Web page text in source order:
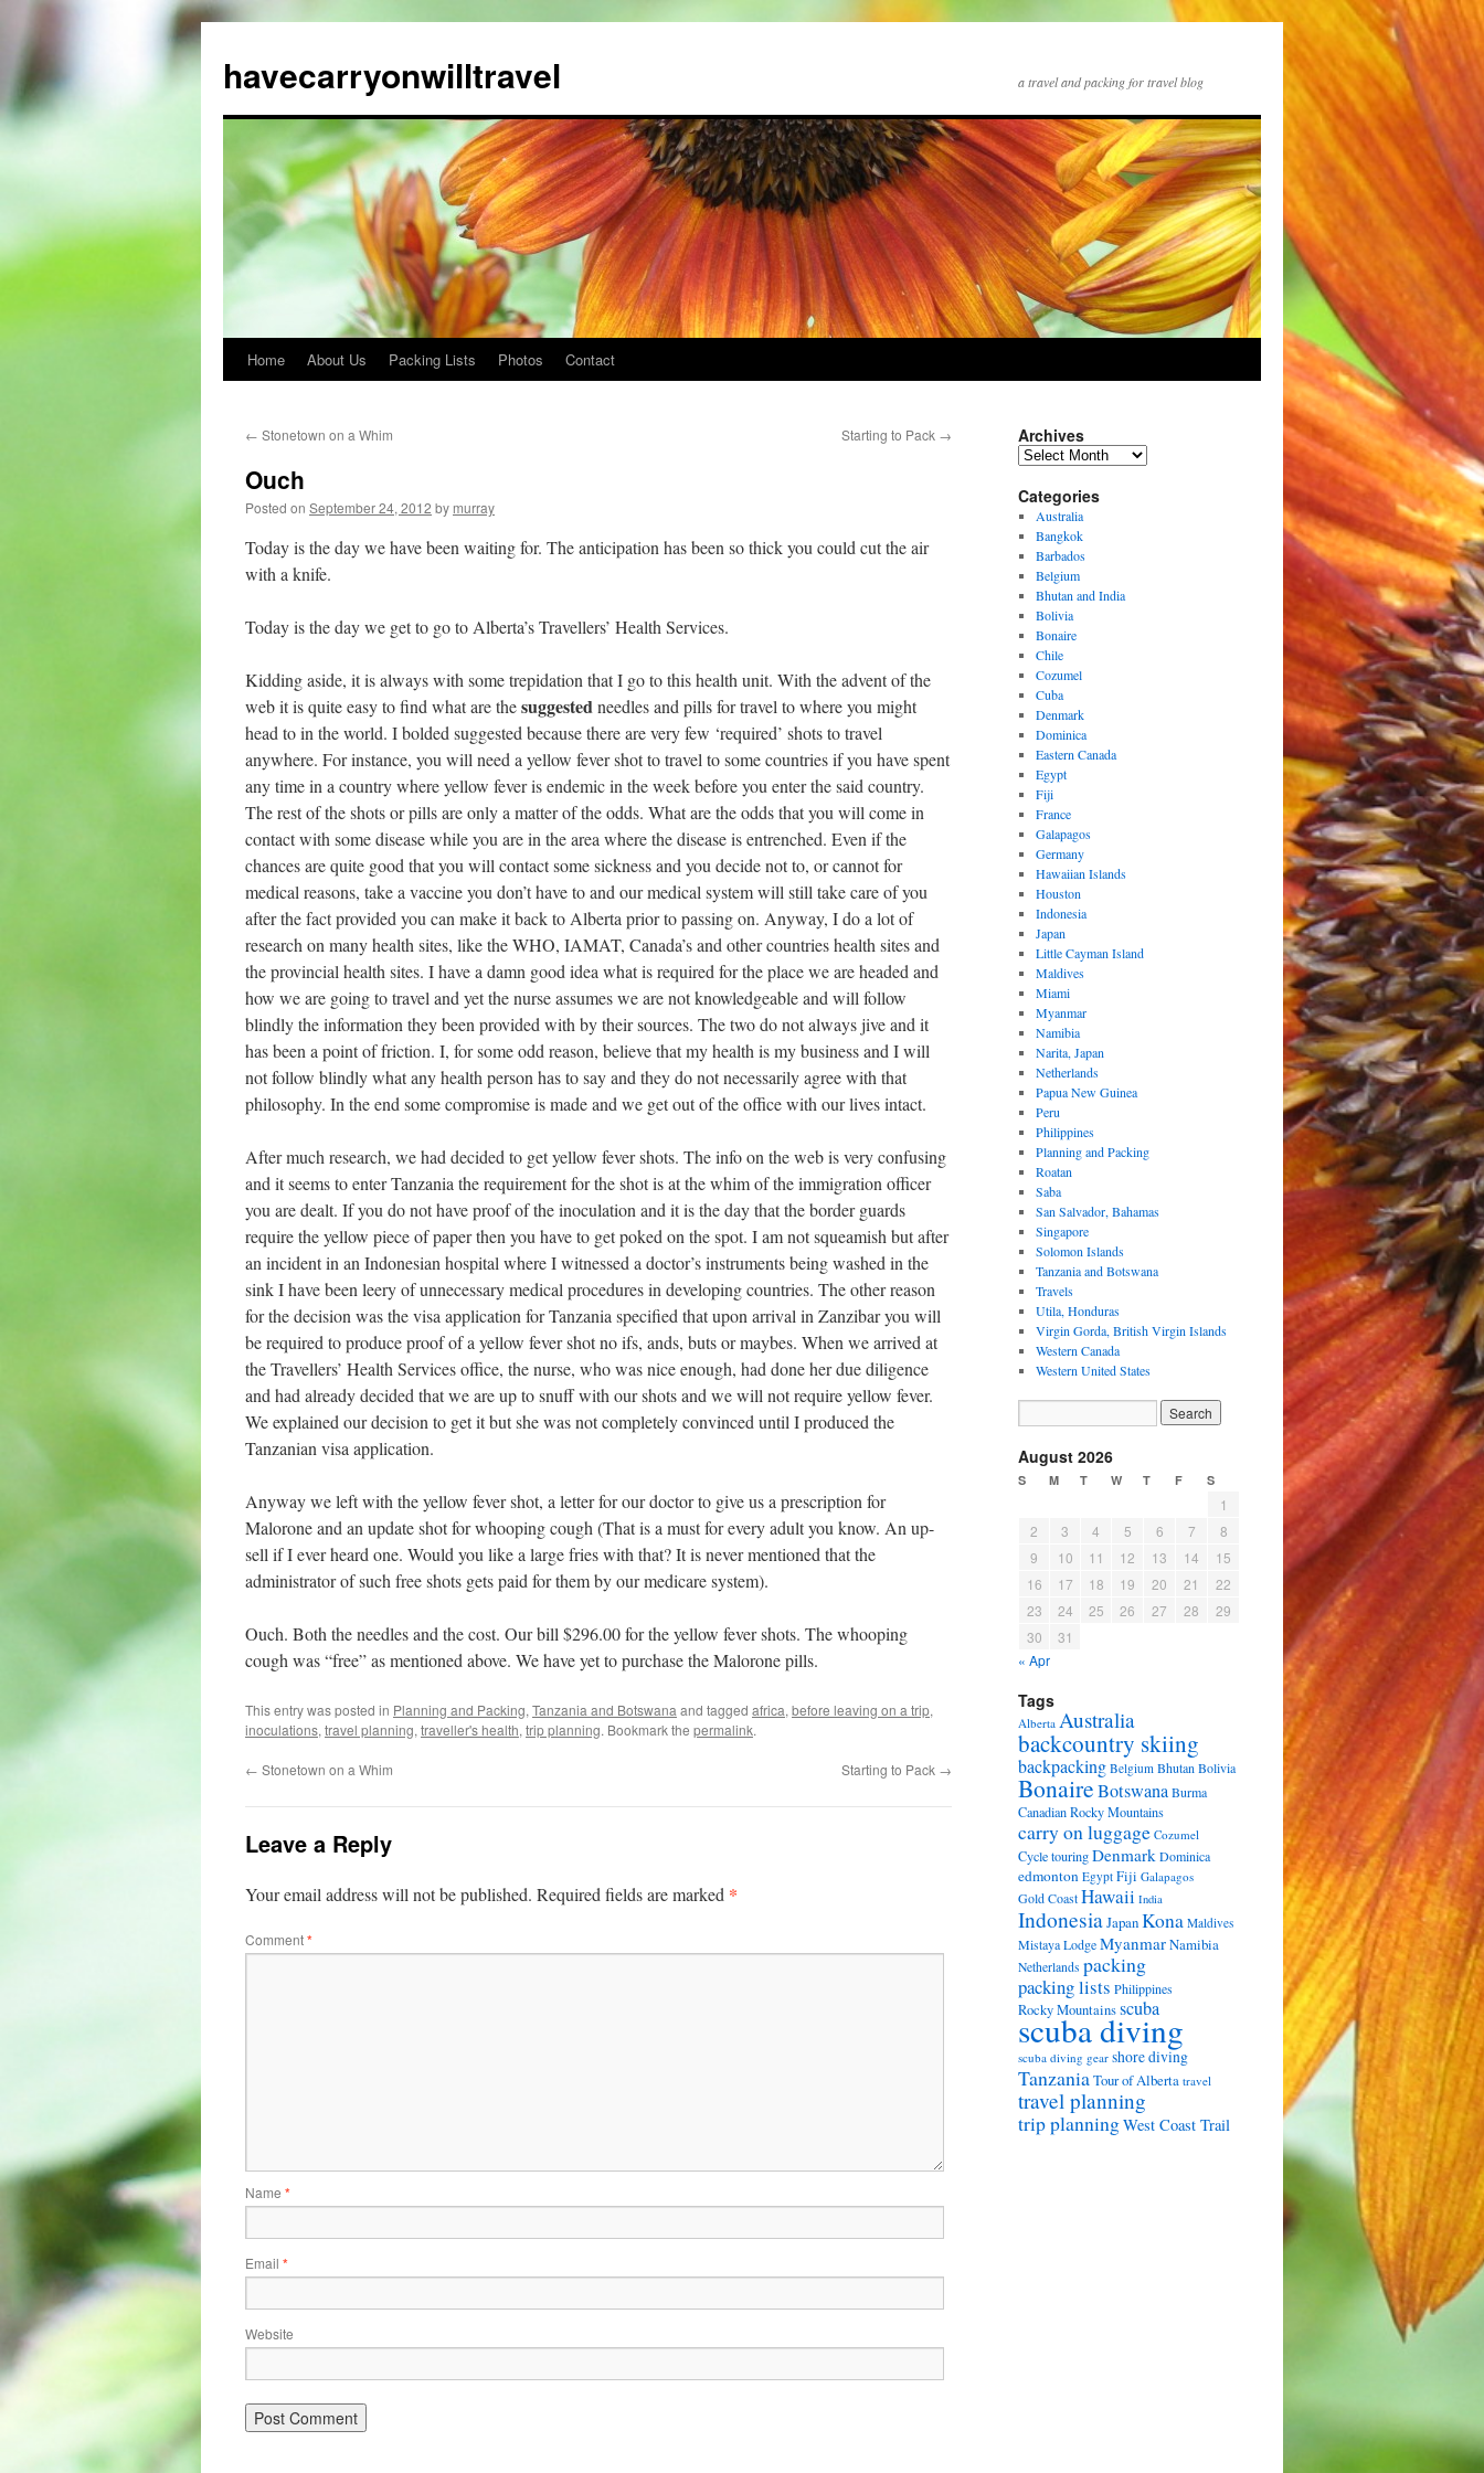
content
havecarryonwilltravel a travel and packing for travel blog
Home About Us Packing Lists Photos Contact
← Stonetown on a Whim Starting to Pack →
Ouch
Posted on September 24, 2012 by murray
Today is the day we have been waiting for. The anticipation has been so thick you could cut the air
with a knife.
Today is the day we get to go to Alberta’s Travellers’ Health Services.
Kidding aside, it is always with some trepidation that I go to this health unit. With the advent of the
web it is quite easy to find what are thesuggestedneedles and pills for travel to where you might
head to in the world. I bolded suggested because there are very few ‘required’ shots to travel
anywhere. For instance, you will need a yellow fever shot to travel to some countries if you have spent
any time in a country where yellow fever is endemic in the week before you enter the said country.
The rest of the shots or pills are only a matter of the odds. What are the odds that you will come in
contact with some disease while you are in the area where the disease is entrenched. Even if the
chances are quite good that you will contact some sickness and you decide not to, or cannot for
medical reasons, take a vaccine you don’t have to and our medical system will still take care of you
after the fact provided you can make it back to Alberta prior to passing on. Anyway, I do a lot of
research on many health sites, like the WHO, IAMAT, Canada’s and other countries health sites and
the provincial health sites. I have a damn good idea what is required for the place we are headed and
how we are going to travel and yet the nurse assumes we are not knowledgeable and will follow
blindly the information they been provided with by their sources. The two do not always jive and it
has been a point of friction. I, for some odd reason, believe that my health is my business and I will
not follow blindly what any health person has to say and they do not necessarily agree with that
philosophy. In the end some compromise is made and we get out of the office with our lives intact.
After much research, we had decided to get yellow fever shots. The info on the web is very confusing
and it seems to enter Tanzania the requirement for the shot is at the whim of the immigration officer
you are dealt. If you do not have proof of the inoculation and it is the day that the border guards
require the yellow piece of paper then you have to get poked on the spot. I am not squeamish but after
an incident in an Indonesian hospital where I witnessed a doctor’s instruments being washed in the
sink I have been leery of unnecessary medical procedures in developing countries. The other reason
for the decision was the visa application for Tanzania specified that upon arrival in Zanzibar you will
be required to produce proof of a yellow fever shot no ifs, ands, buts or maybes. When we arrived at
the Travellers’ Health Services office, the nurse, who was nice enough, had done her due diligence
and had already decided that we are up to snuff with our shots and we will not require yellow fever.
We explained our decision to get it but she was not completely convinced until I produced the
Tanzanian visa application.
Anyway we left with the yellow fever shot, a letter for our doctor to give us a prescription for
Malorone and an update shot for whooping cough (That is a must for every adult you know. An up-
sell if I ever heard one. Would you like a large fries with that? It is never mentioned that the
administrator of such free shots gets paid for them by our medicare system).
Ouch. Both the needles and the cost. Our bill $296.00 for the yellow fever shots. The whooping
cough was “free” as mentioned above. We have yet to purchase the Malorone pills.
This entry was posted in Planning and Packing, Tanzania and Botswana and tagged africa, before leaving on a trip,
inoculations, travel planning, traveller's health, trip planning. Bookmark the permalink.
← Stonetown on a Whim Starting to Pack →
Leave a Reply
Your email address will not be published. Required fields are marked *
Comment*
Name *
Email *
Website
Archives
Archives
Categories
Australia
Bangkok
Barbados
Belgium
Bhutan and India
Bolivia
Bonaire
Chile
Cozumel
Cuba
Denmark
Dominica
Eastern Canada
Egypt
Fiji
France
Galapagos
Germany
Hawaiian Islands
Houston
Indonesia
Japan
Little Cayman Island
Maldives
Miami
Myanmar
Namibia
Narita, Japan
Netherlands
Papua New Guinea
Peru
Philippines
Planning and Packing
Roatan
Saba
San Salvador, Bahamas
Singapore
Solomon Islands
Tanzania and Botswana
Travels
Utila, Honduras
Virgin Gorda, British Virgin Islands
Western Canada
Western United States
August 2026
S M T W T F S
1
2
3 4 5 6 7
8
9
10 11 12 13 14
15
16
17 18 19 20 21
22
23
24 25 26 27 28
29
30
31
« Apr
Tags
Alberta Australia
backcountry skiing
backpacking Belgium Bhutan Bolivia
BonaireBotswanaBurma
Canadian Rocky Mountains
carry on luggage Cozumel
Cycle touringDenmarkDominica
edmonton Egypt Fiji Galapagos
Gold CoastHawaii India
IndonesiaJapanKona Maldives
Mistaya LodgeMyanmarNamibia
Netherlands packing
packing lists Philippines
Rocky Mountainsscuba
scuba diving
scuba diving gear shore diving
TanzaniaTour of Alberta travel
travel planning
trip planningWest Coast Trail